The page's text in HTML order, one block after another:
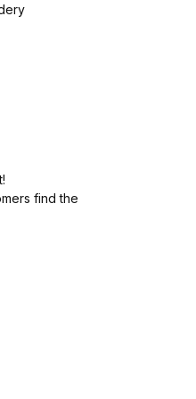
find the
Embroidery Square Toe